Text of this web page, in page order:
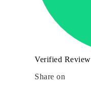
Verified Review
Share on